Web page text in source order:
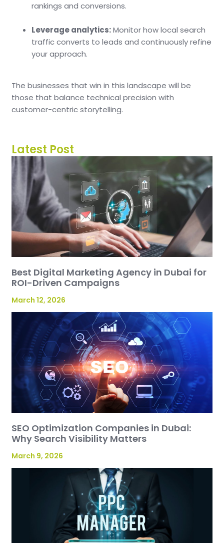
rankings and conversions.
Leverage analytics:Monitor how local search
traffic converts to leads and continuously refine
your approach.
The businesses that win in this landscape will be
those that balance technical precision with
customer-centric storytelling.
Latest Post
Best Digital Marketing Agency in Dubai for
ROI-Driven Campaigns
March 12, 2026
SEO Optimization Companies in Dubai:
Why Search Visibility Matters
March 9, 2026